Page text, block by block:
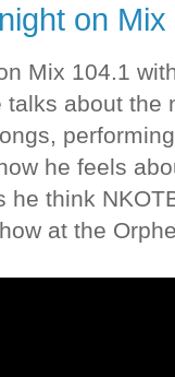
on Mix
Mix 104.1
about the
he feels
he think
at the